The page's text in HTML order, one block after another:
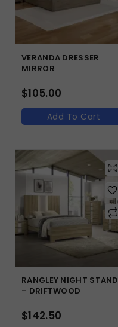
VERANDA DRESSER
MIRROR
$105.00
Add To Cart
RANGLEY NIGHT STAND
– DRIFTWOOD
$142.50